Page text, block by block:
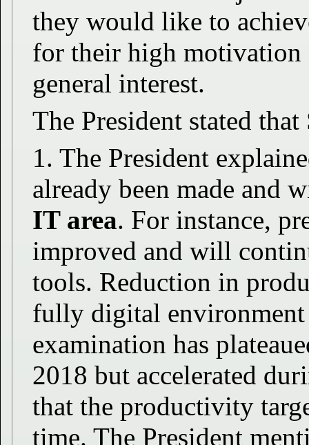
they would like to
for their high motivation
general interest.
The President stated
1. The President
already been made and
IT area. For instance,
improved and will
tools. Reduction in
fully digital
examination has
2018 but accelerated
that the productivity
time. The President